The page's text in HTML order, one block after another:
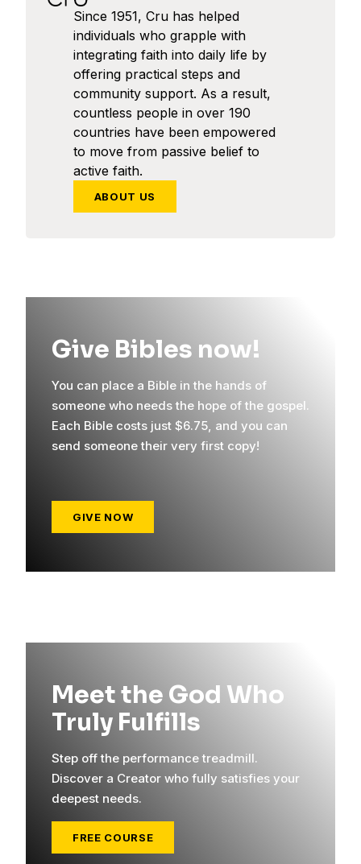
Since 1951, Cru has helped
individuals who grapple with
integrating faith into daily life by
offering practical steps and
community support. As a result,
countless people in over 190
countries have been empowered
to move from passive belief to
active faith.
ABOUT US
Give Bibles now!
You can place a Bible in the hands of
someone who needs the hope of the gospel.
Each Bible costs just $6.75, and you can
send someone their very first copy!
GIVE NOW
Meet the God Who
Truly Fulfills
Step off the performance treadmill.
Discover a Creator who fully satisfies your
deepest needs.
FREE COURSE